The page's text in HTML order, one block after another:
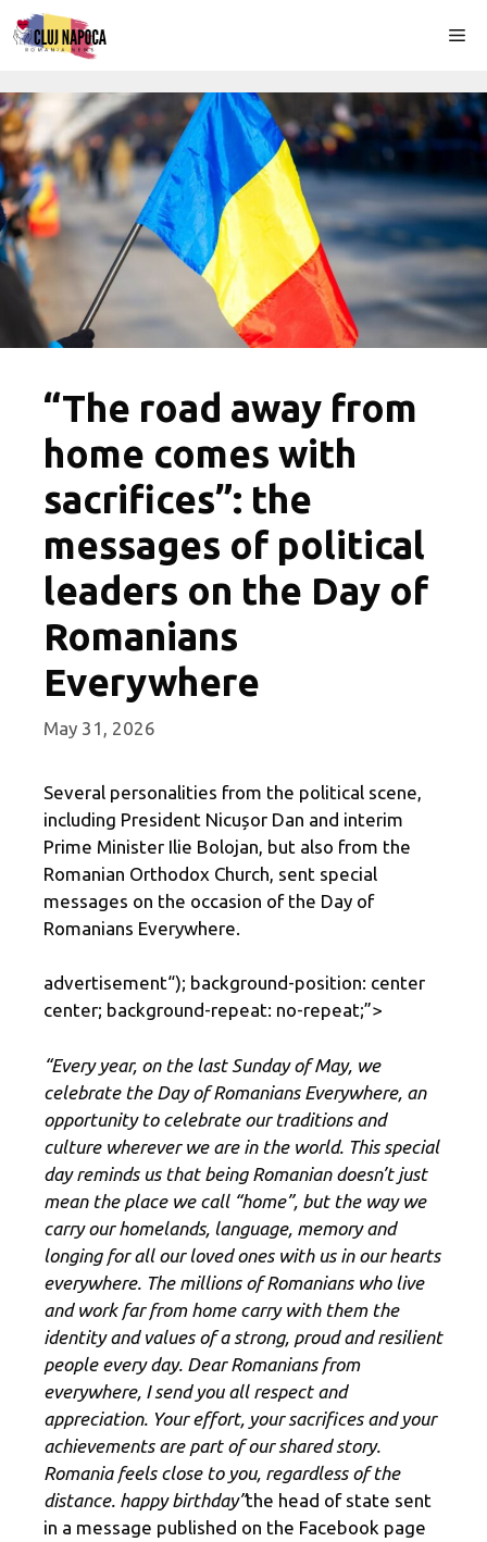
Skip
to
“The road away from
home comes with
sacrifices”: the
messages of political
leaders on the Day of
Romanians
Everywhere
May 31, 2026
Several personalities from the political scene,
including President Nicușor Dan and interim
Prime Minister Ilie Bolojan, but also from the
Romanian Orthodox Church, sent special
messages on the occasion of the Day of
Romanians Everywhere.
advertisement“); background-position: center
center; background-repeat: no-repeat;”>
“Every year, on the last Sunday of May, we
celebrate the Day of Romanians Everywhere, an
opportunity to celebrate our traditions and
culture wherever we are in the world. This special
day reminds us that being Romanian doesn’t just
mean the place we call “home”, but the way we
carry our homelands, language, memory and
longing for all our loved ones with us in our hearts
everywhere. The millions of Romanians who live
and work far from home carry with them the
identity and values ​​of a strong, proud and resilient
people every day. Dear Romanians from
everywhere, I send you all respect and
appreciation. Your effort, your sacrifices and your
achievements are part of our shared story.
Romania feels close to you, regardless of the
distance. happy birthday”the head of state sent
in a message published on the Facebook page